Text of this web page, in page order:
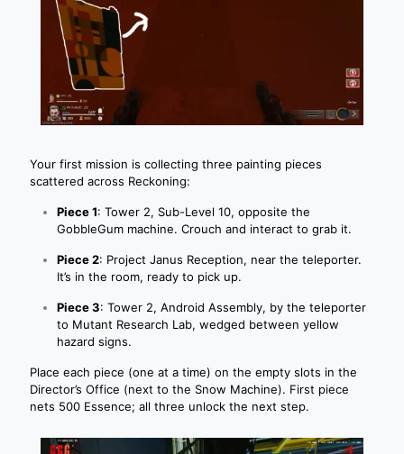
Your first mission is collecting three painting pieces
scattered across Reckoning:
Piece 1: Tower 2, Sub-Level 10, opposite the
GobbleGum machine. Crouch and interact to grab it.
Piece 2: Project Janus Reception, near the teleporter.
It’s in the room, ready to pick up.
Piece 3: Tower 2, Android Assembly, by the teleporter
to Mutant Research Lab, wedged between yellow
hazard signs.
Place each piece (one at a time) on the empty slots in the
Director’s Office (next to the Snow Machine). First piece
nets 500 Essence; all three unlock the next step.